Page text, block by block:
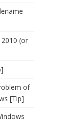
(or
of
[Tip]